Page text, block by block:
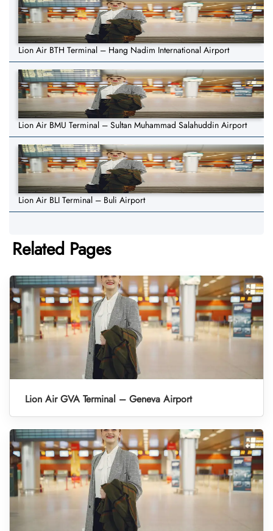
Lion Air BTH Terminal – Hang Nadim International Airport
Lion Air BMU Terminal – Sultan Muhammad Salahuddin Airport
Lion Air BLI Terminal – Buli Airport
Related Pages
Lion Air GVA Terminal – Geneva Airport